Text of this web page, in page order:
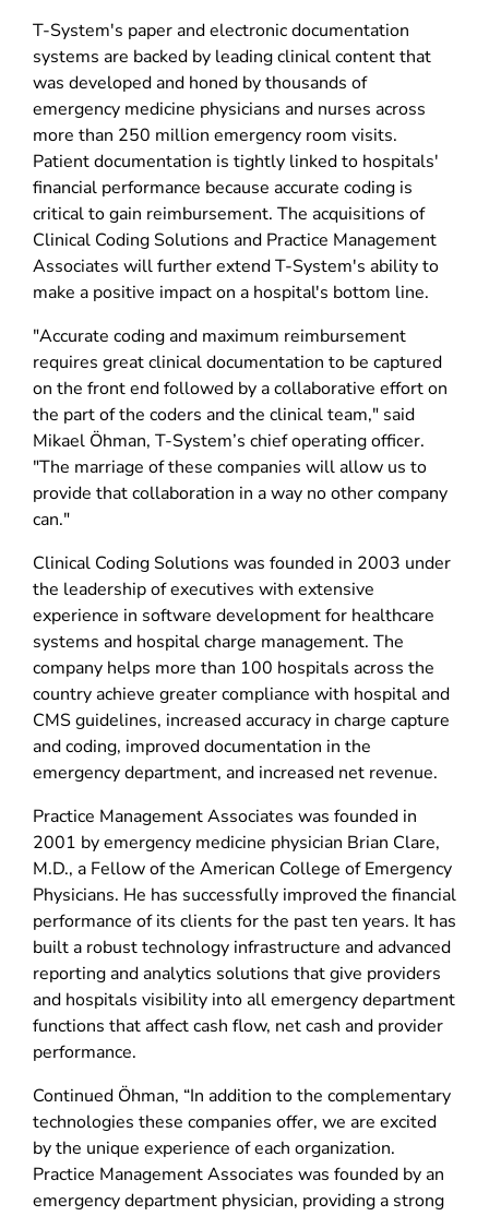
T-System's paper and electronic documentation
systems are backed by leading clinical content that
was developed and honed by thousands of
emergency medicine physicians and nurses across
more than 250 million emergency room visits.
Patient documentation is tightly linked to hospitals'
financial performance because accurate coding is
critical to gain reimbursement. The acquisitions of
Clinical Coding Solutions and Practice Management
Associates will further extend T-System's ability to
make a positive impact on a hospital's bottom line.
"Accurate coding and maximum reimbursement
requires great clinical documentation to be captured
on the front end followed by a collaborative effort on
the part of the coders and the clinical team," said
Mikael Öhman, T-System’s chief operating officer.
"The marriage of these companies will allow us to
provide that collaboration in a way no other company
can."
Clinical Coding Solutions was founded in 2003 under
the leadership of executives with extensive
experience in software development for healthcare
systems and hospital charge management. The
company helps more than 100 hospitals across the
country achieve greater compliance with hospital and
CMS guidelines, increased accuracy in charge capture
and coding, improved documentation in the
emergency department, and increased net revenue.
Practice Management Associates was founded in
2001 by emergency medicine physician Brian Clare,
M.D., a Fellow of the American College of Emergency
Physicians. He has successfully improved the financial
performance of its clients for the past ten years. It has
built a robust technology infrastructure and advanced
reporting and analytics solutions that give providers
and hospitals visibility into all emergency department
functions that affect cash flow, net cash and provider
performance.
Continued Öhman, “In addition to the complementary
technologies these companies offer, we are excited
by the unique experience of each organization.
Practice Management Associates was founded by an
emergency department physician, providing a strong